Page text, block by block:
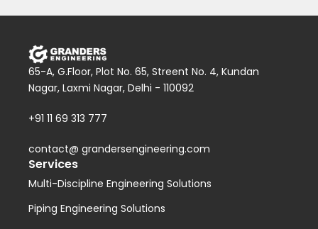
65-A, G.Floor, Plot No. 65, Streent No. 4, Kundan
Nagar, Laxmi Nagar, Delhi - 110092
+91 11 69 313 777
contact@ grandersengineering.com
Services
Multi-Discipline Engineering Solutions
Piping Engineering Solutions